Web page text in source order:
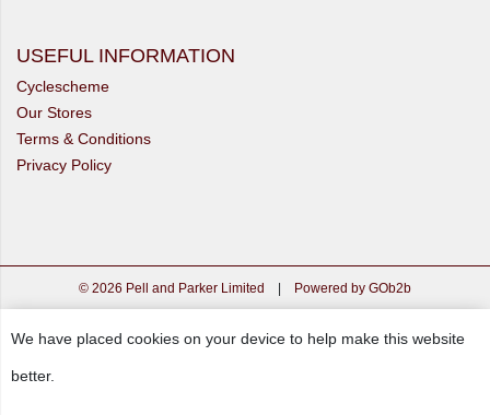
USEFUL INFORMATION
Cyclescheme
Our Stores
Terms & Conditions
Privacy Policy
© 2026 Pell and Parker Limited Powered by GOb2b
We have placed cookies on your device to help make this website
better.